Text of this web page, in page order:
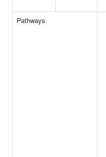
Pathways